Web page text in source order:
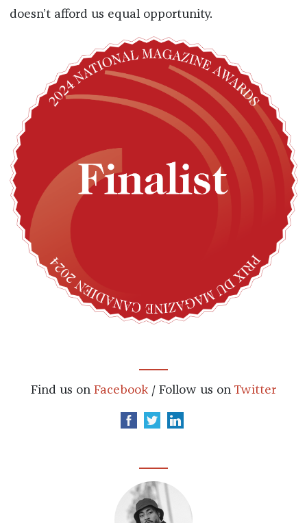
doesn’t afford us equal opportunity.
Find us on Facebook / Follow us on Twitter